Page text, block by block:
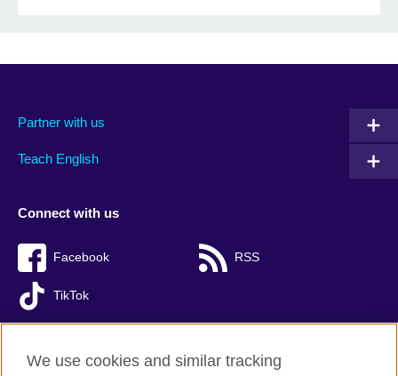
Partner with us
Teach English
Connect with us
Facebook RSS
TikTok
We use cookies and similar tracking